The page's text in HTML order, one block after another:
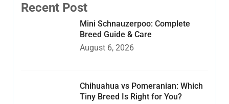
Recent Post
Mini Schnauzerpoo: Complete
Breed Guide & Care
August 6, 2026
Chihuahua vs Pomeranian: Which
Tiny Breed Is Right for You?